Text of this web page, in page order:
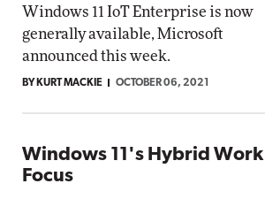
Windows 11 IoT Enterprise is now
generally available, Microsoft
announced this week.
BY KURT MACKIE OCTOBER 06, 2021
Windows 11's Hybrid Work
Focus